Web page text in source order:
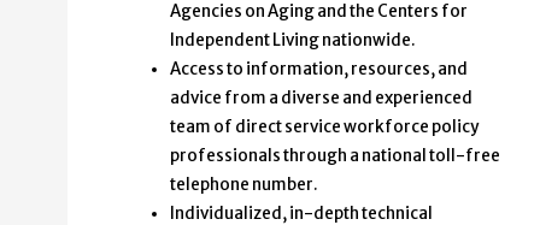
Agencies on Aging and the Centers for
Independent Living nationwide.
Access to information, resources, and
advice from a diverse and experienced
team of direct service workforce policy
professionals through a national toll-free
telephone number.
Individualized, in-depth technical